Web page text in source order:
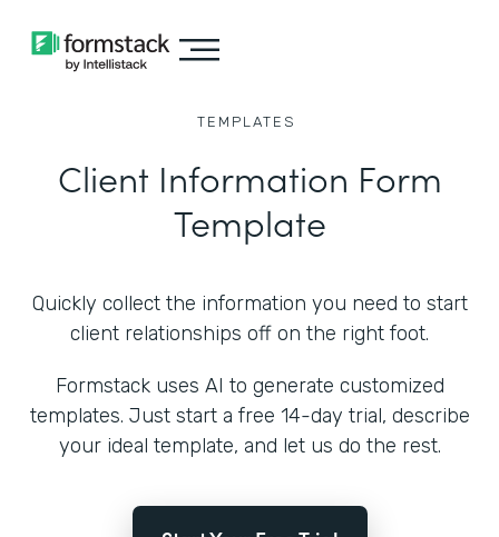
TEMPLATES
Client Information Form
Template
Quickly collect the information you need to start
client relationships off on the right foot.
Formstack uses AI to generate customized
templates. Just start a free 14-day trial, describe
your ideal template, and let us do the rest.